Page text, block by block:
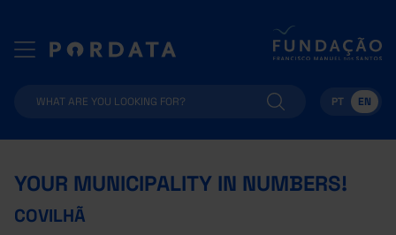
PT EN
YOUR MUNICIPALITY IN NUMBERS!
COVILHÃ